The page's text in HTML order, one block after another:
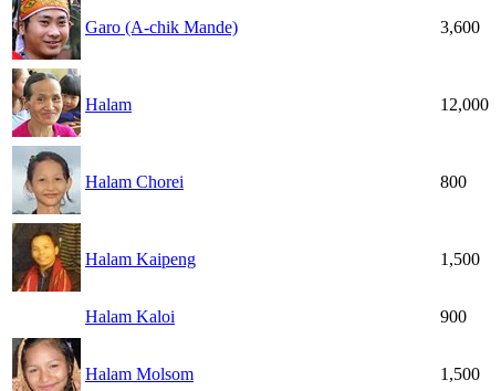
Garo (A-chik Mande) 3,600
Halam 12,000
Halam Chorei 800
Halam Kaipeng 1,500
Halam Kaloi 900
Halam Molsom 1,500